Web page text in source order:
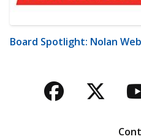
Board Spotlight: Nolan